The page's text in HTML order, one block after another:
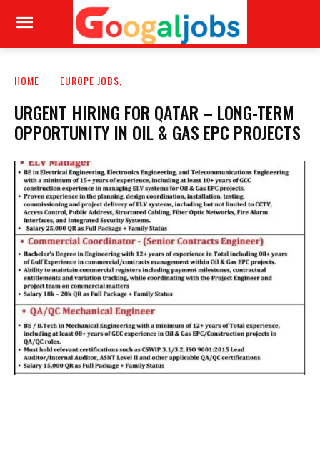
HOME EUROPE JOBS,
URGENT HIRING FOR QATAR – LONG-TERM
OPPORTUNITY IN OIL & GAS EPC PROJECTS